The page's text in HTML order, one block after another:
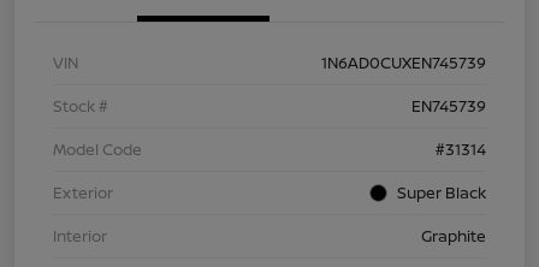
VIN
1N6AD0CUXEN745739
Stock #
EN745739
Model Code
#31314
Exterior
Super Black
Interior
Graphite